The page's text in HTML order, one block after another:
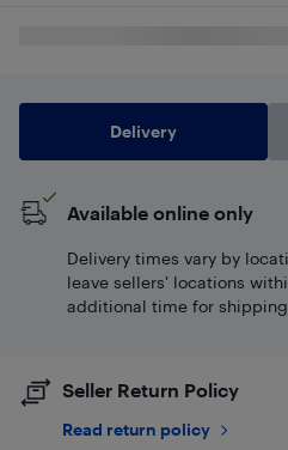
Delivery
Available online only
Delivery times vary by
leave sellers' locations
additional time for
Seller Return Policy
Read return policy